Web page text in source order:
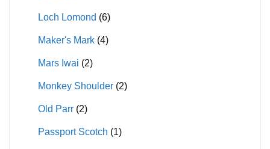
Loch Lomond (6)
Maker's Mark (4)
Mars Iwai (2)
Monkey Shoulder (2)
Old Parr (2)
Passport Scotch (1)